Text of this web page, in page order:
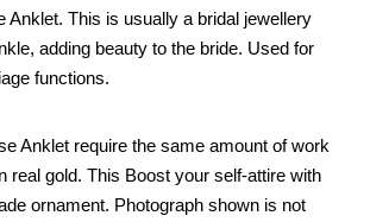
Anklet. This is usually a bridal jewellery
adding beauty to the bride. Used for
functions.
Anklet require the same amount of work
real gold. This Boost your self-attire with
ornament. Photograph shown is not